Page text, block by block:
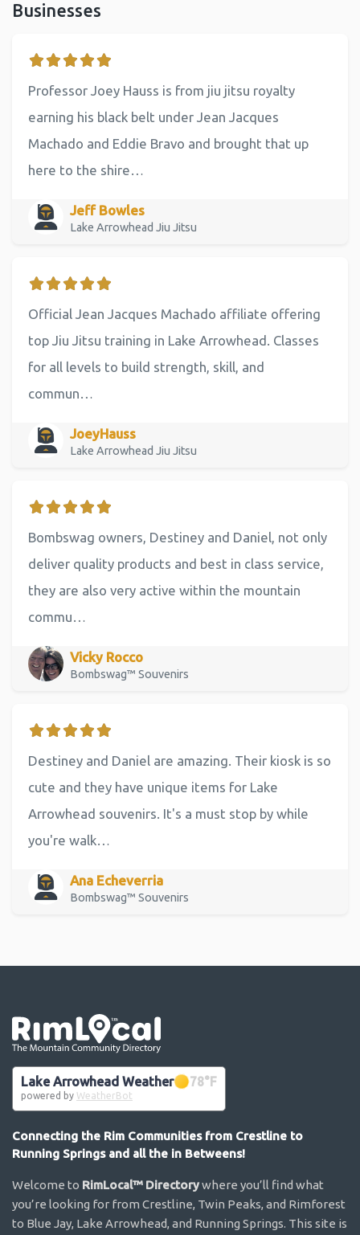
Businesses
Professor Joey Hauss is from jiu jitsu royalty
earning his black belt under Jean Jacques
Machado and Eddie Bravo and brought that up
here to the shire…
Jeff Bowles
Lake Arrowhead Jiu Jitsu
Official Jean Jacques Machado affiliate offering
top Jiu Jitsu training in Lake Arrowhead. Classes
for all levels to build strength, skill, and
commun…
JoeyHauss
Lake Arrowhead Jiu Jitsu
Bombswag owners, Destiney and Daniel, not only
deliver quality products and best in class service,
they are also very active within the mountain
commu…
Vicky Rocco
Bombswag™ Souvenirs
Destiney and Daniel are amazing. Their kiosk is so
cute and they have unique items for Lake
Arrowhead souvenirs. It's a must stop by while
you're walk…
Ana Echeverria
Bombswag™ Souvenirs
Lake Arrowhead Weather 78°F
powered by WeatherBot
Connecting the Rim Communities from Crestline to
Running Springs and all the in Betweens!
Welcome to RimLocal™ Directorywhere you’ll find what
you’re looking for from Crestline, Twin Peaks, and Rimforest
to Blue Jay, Lake Arrowhead, and Running Springs. This site is